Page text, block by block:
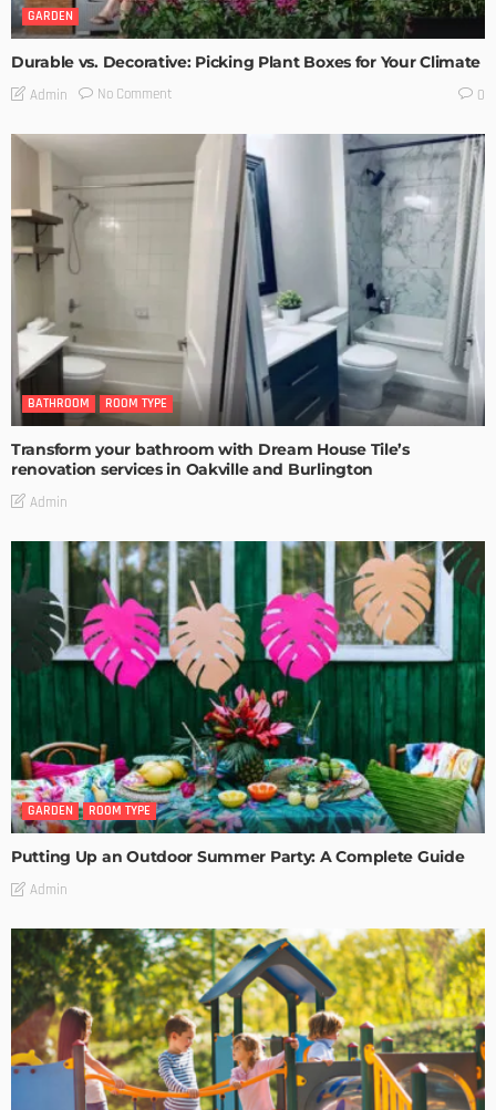
GARDEN
Durable vs. Decorative: Picking Plant Boxes for Your Climate
Admin No Comment 0
BATHROOM ROOM TYPE
Transform your bathroom with Dream House Tile’s
renovation services in Oakville and Burlington
Admin
GARDEN ROOM TYPE
Putting Up an Outdoor Summer Party: A Complete Guide
Admin